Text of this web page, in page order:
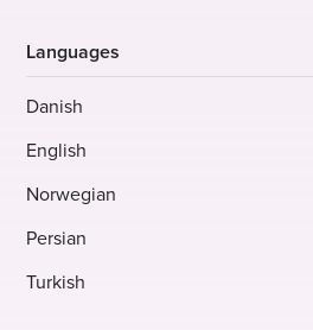
Languages
Danish
English
Norwegian
Persian
Turkish